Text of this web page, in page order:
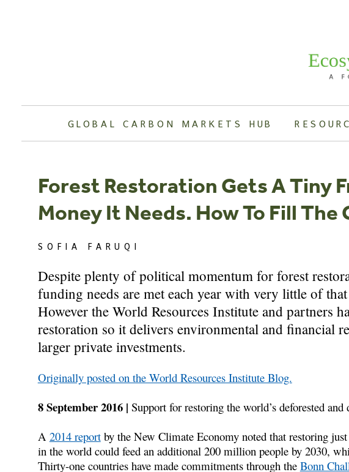
GLOBAL CARBON MARKETS HUB
Forest Restoration Gets A Tiny
Money It Needs. How To Fill The
SOFIA FARUQI
Despite plenty of political momentum for forest
funding needs are met each year with very little of
However the World Resources Institute and partners
restoration so it delivers environmental and financial
larger private investments.
Originally posted on the World Resources Institute Blog.
8 September 2016 | Support for restoring the world’s deforested
A 2014 reportby the New Climate Economy noted that restoring
in the world could feed an additional 200 million people by 2030,
Thirty-one countries have made commitments through the Bonn